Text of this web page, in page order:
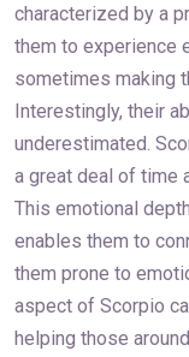
characterized by a
them to experience
sometimes making
Interestingly, their
underestimated.
a great deal of time
This emotional
enables them to
them prone to
aspect of Scorpio
helping those